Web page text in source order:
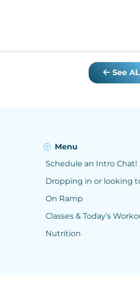
See
Menu
Schedule an Intro Chat!
Dropping in or looking
On Ramp
Classes & Today’s
Nutrition